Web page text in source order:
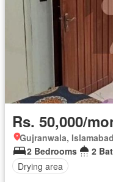
Rs. 50,000/
Gujranwala,
2 Bedrooms
2
Drying area